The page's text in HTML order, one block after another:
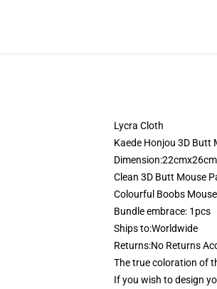
Lycra Cloth
Kaede Honjou 3D Butt
Clean 3D Butt Mouse
Colourful Boobs
Bundle embrace: 1pcs
Ships to:Worldwide
Returns:No Returns
The true coloration of
If you wish to design